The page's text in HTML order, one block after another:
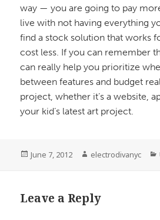
way — you are going to pay
live with not having everything
find a stock solution that works
cost less. If you can remember
can really help you prioritize
between features and budget
project, whether it’s a website,
your kid’s latest art project.
Posted
June 7, 2012 Author
electrodivanyc
Leave a Reply